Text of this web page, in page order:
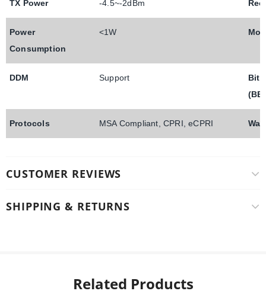
TX Power -4.5~-2dBm
Power
Consumption
<1W
DDM Support
Bit
Protocols MSA Compliant, CPRI, eCPRI
CUSTOMER REVIEWS
SHIPPING & RETURNS
Related Products